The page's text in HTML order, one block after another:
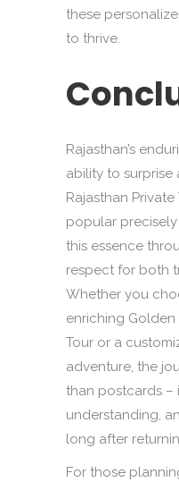
these
to thrive.
Rajasthan’s
ability to surprise
Rajasthan
popular
this essence
respect for both
Whether you
enriching Golden
Tour or a
adventure, the
than postcards –
understanding,
long after
For those